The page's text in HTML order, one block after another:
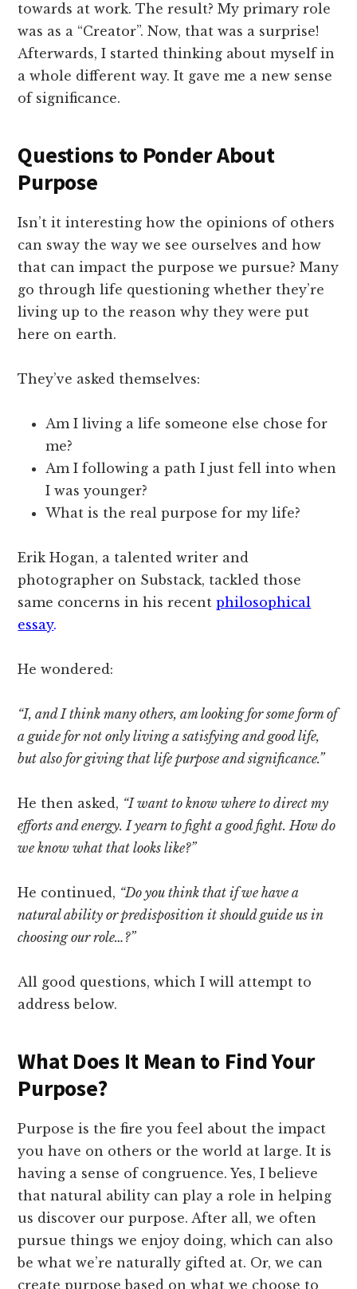
towards at work. The result? My primary role
was as a “Creator”. Now, that was a surprise!
Afterwards, I started thinking about myself in
a whole different way. It gave me a new sense
of significance.
Questions to Ponder About
Purpose
Isn’t it interesting how the opinions of others
can sway the way we see ourselves and how
that can impact the purpose we pursue? Many
go through life questioning whether they’re
living up to the reason why they were put
here on earth.
They’ve asked themselves:
Am I living a life someone else chose for
me?
Am I following a path I just fell into when
I was younger?
What is the real purpose for my life?
Erik Hogan, a talented writer and
photographer on Substack, tackled those
same concerns in his recentphilosophical
essay.
He wondered:
“I, and I think many others, am looking for some form of
a guide for not only living a satisfying and good life,
but also for giving that life purpose and significance.”
He then asked, “I want to know where to direct my
efforts and energy. I yearn to fight a good fight. How do
we know what that looks like?”
He continued, “Do you think that if we have a
natural ability or predisposition it should guide us in
choosing our role…?”
All good questions, which I will attempt to
address below.
What Does It Mean to Find Your
Purpose?
Purpose is the fire you feel about the impact
you have on others or the world at large. It is
having a sense of congruence. Yes, I believe
that natural ability can play a role in helping
us discover our purpose. After all, we often
pursue things we enjoy doing, which can also
be what we’re naturally gifted at. Or, we can
create purpose based on what we choose to